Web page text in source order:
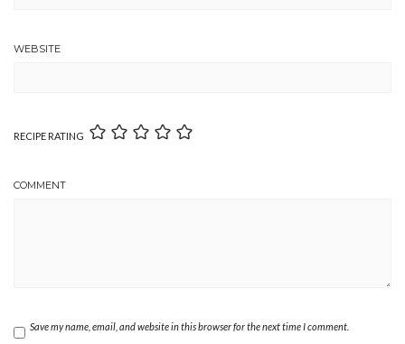
WEBSITE
RECIPE RATING
COMMENT
Save my name, email, and website in this browser for the next time I comment.